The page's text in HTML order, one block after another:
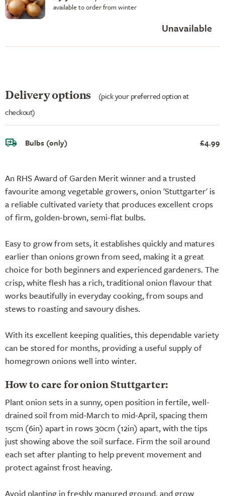
An RHS Award of Garden Merit winner and a trusted
favourite among vegetable growers, onion 'Stuttgarter' is
a reliable cultivated variety that produces excellent crops
of firm, golden-brown, semi-flat bulbs.
Easy to grow from sets, it establishes quickly and matures
earlier than onions grown from seed, making it a great
choice for both beginners and experienced gardeners. The
crisp, white flesh has a rich, traditional onion flavour that
works beautifully in everyday cooking, from soups and
stews to roasting and savoury dishes.
With its excellent keeping qualities, this dependable variety
can be stored for months, providing a useful supply of
homegrown onions well into winter.
How to care for onion Stuttgarter:
Plant onion sets in a sunny, open position in fertile, well-
drained soil from mid-March to mid-April, spacing them
15cm (6in) apart in rows 30cm (12in) apart, with the tips
just showing above the soil surface. Firm the soil around
each set after planting to help prevent movement and
protect against frost heaving.
Avoid planting in freshly manured ground, and grow
available to order from winter
Unavailable
Delivery options
(pick your preferred option at
checkout)
Bulbs (only) £4.99